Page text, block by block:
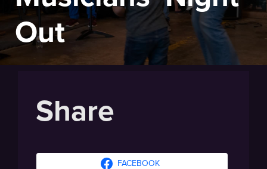
Out
Share
FACEBOOK